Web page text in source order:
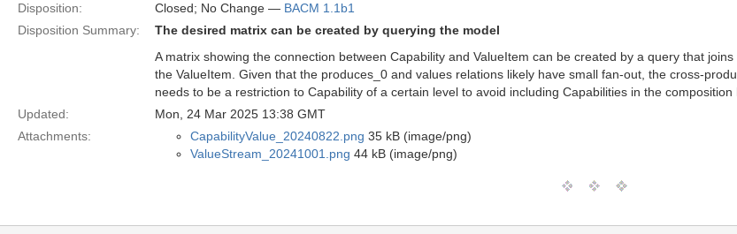
Disposition:
Closed; No Change — BACM 1.1b1
Disposition Summary:
The desired matrix can be created by querying the model
A matrix showing the connection between Capability and ValueItem can be created by a query that
the ValueItem. Given that the produces_0 and values relations likely have small fan-out, the cross-
needs to be a restriction to Capability of a certain level to avoid including Capabilities in the composition
Updated:
Mon, 24 Mar 2025 13:38 GMT
Attachments:
CapabilityValue_20240822.png 35 kB (image/png)
ValueStream_20241001.png 44 kB (image/png)